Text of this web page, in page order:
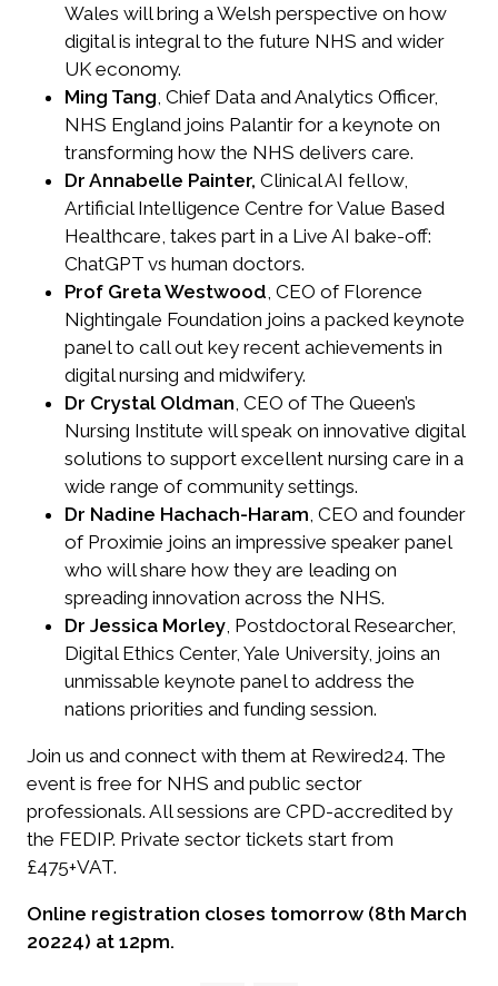
Wales will bring a Welsh perspective on how
digital is integral to the future NHS and wider
UK economy.
Ming Tang , Chief Data and Analytics Officer,
NHS England joins Palantir for a keynote on
transforming how the NHS delivers care.
Dr Annabelle Painter, Clinical AI fellow,
Artificial Intelligence Centre for Value Based
Healthcare, takes part in a Live AI bake-off:
ChatGPT vs human doctors.
Prof Greta Westwood , CEO of Florence
Nightingale Foundation joins a packed keynote
panel to call out key recent achievements in
digital nursing and midwifery.
Dr Crystal Oldman , CEO of The Queen’s
Nursing Institute will speak on innovative digital
solutions to support excellent nursing care in a
wide range of community settings.
Dr Nadine Hachach-Haram , CEO and founder
of Proximie joins an impressive speaker panel
who will share how they are leading on
spreading innovation across the NHS.
Dr Jessica Morley , Postdoctoral Researcher,
Digital Ethics Center, Yale University, joins an
unmissable keynote panel to address the
nations priorities and funding session.
Join us and connect with them at Rewired24. The
event is free for NHS and public sector
professionals. All sessions are CPD-accredited by
the FEDIP. Private sector tickets start from
£475+VAT.
Online registration closes tomorrow (8th March
20224) at 12pm.